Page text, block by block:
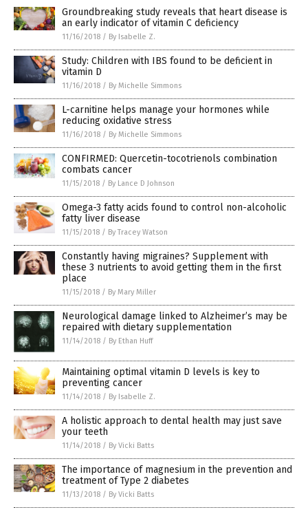
Groundbreaking study reveals that heart disease is
an early indicator of vitamin C deficiency
11/16/2018 / By Isabelle Z.
Study: Children with IBS found to be deficient in
vitamin D
11/16/2018 / By Michelle Simmons
L-carnitine helps manage your hormones while
reducing oxidative stress
11/16/2018 / By Michelle Simmons
CONFIRMED: Quercetin-tocotrienols combination
combats cancer
11/15/2018 / By Lance D Johnson
Omega-3 fatty acids found to control non-alcoholic
fatty liver disease
11/15/2018 / By Tracey Watson
Constantly having migraines? Supplement with
these 3 nutrients to avoid getting them in the first
place
11/15/2018 / By Mary Miller
Neurological damage linked to Alzheimer’s may be
repaired with dietary supplementation
11/14/2018 / By Ethan Huff
Maintaining optimal vitamin D levels is key to
preventing cancer
11/14/2018 / By Isabelle Z.
A holistic approach to dental health may just save
your teeth
11/14/2018 / By Vicki Batts
The importance of magnesium in the prevention and
treatment of Type 2 diabetes
11/13/2018 / By Vicki Batts